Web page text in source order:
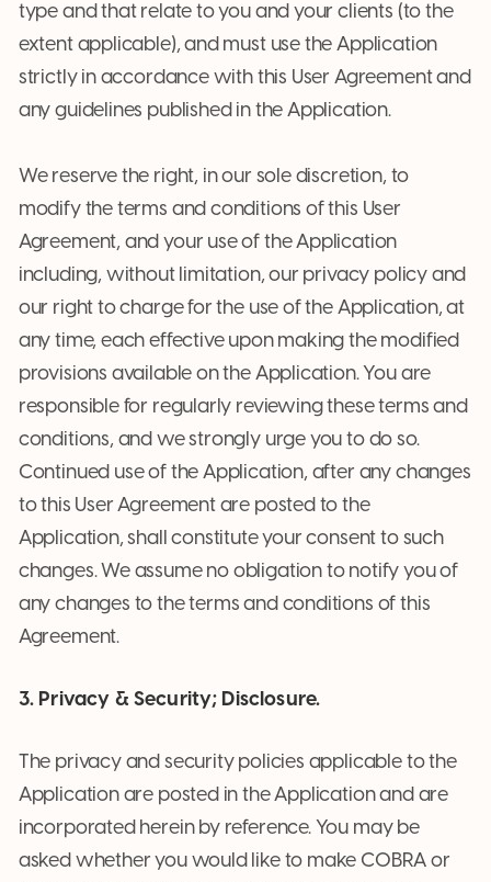
type and that relate to you and your clients (to the
extent applicable), and must use the Application
strictly in accordance with this User Agreement and
any guidelines published in the Application.
We reserve the right, in our sole discretion, to
modify the terms and conditions of this User
Agreement, and your use of the Application
including, without limitation, our privacy policy and
our right to charge for the use of the Application, at
any time, each effective upon making the modified
provisions available on the Application. You are
responsible for regularly reviewing these terms and
conditions, and we strongly urge you to do so.
Continued use of the Application, after any changes
to this User Agreement are posted to the
Application, shall constitute your consent to such
changes. We assume no obligation to notify you of
any changes to the terms and conditions of this
Agreement.
3. Privacy & Security; Disclosure.
The privacy and security policies applicable to the
Application are posted in the Application and are
incorporated herein by reference. You may be
asked whether you would like to make COBRA or